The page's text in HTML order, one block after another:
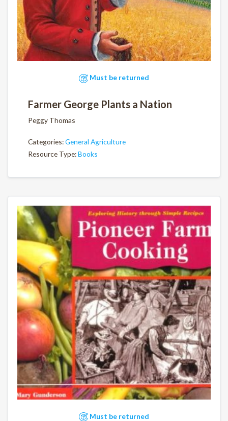
Must be returned
Farmer George Plants a Nation
Peggy Thomas
Categories:General Agriculture
Resource Type:Books
Must be returned